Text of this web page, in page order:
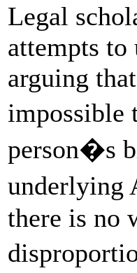
Legal
attempts to
arguing
person�s
underlying
there is no